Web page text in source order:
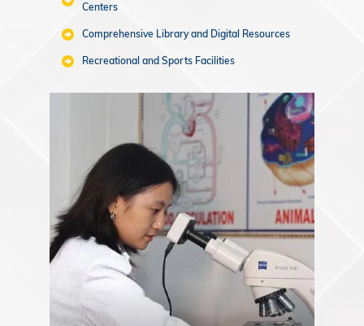
Centers
Comprehensive Library and Digital Resources
Recreational and Sports Facilities